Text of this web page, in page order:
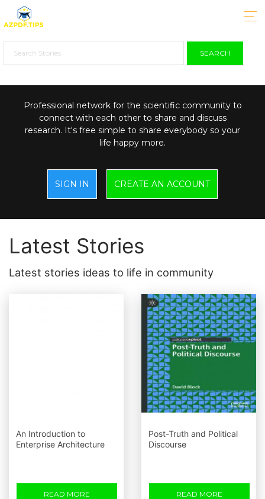
SEARCH
Professional network for the scientific community to
connect with each other to share and discuss
research. It's free simple to share everybody so your
life happy more.
SIGN IN CREATE AN ACCOUNT
Latest Stories
Latest stories ideas to life in community
An Introduction to
Enterprise Architecture
READ MORE
Post-Truth and Political
Discourse
READ MORE